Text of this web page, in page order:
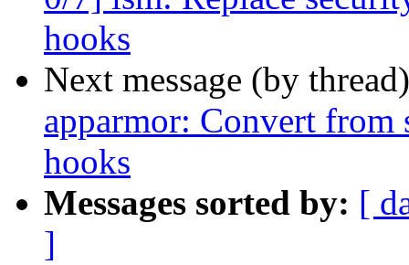
hooks
Next message (by
apparmor: Convert
hooks
Messages sorted by: [
]